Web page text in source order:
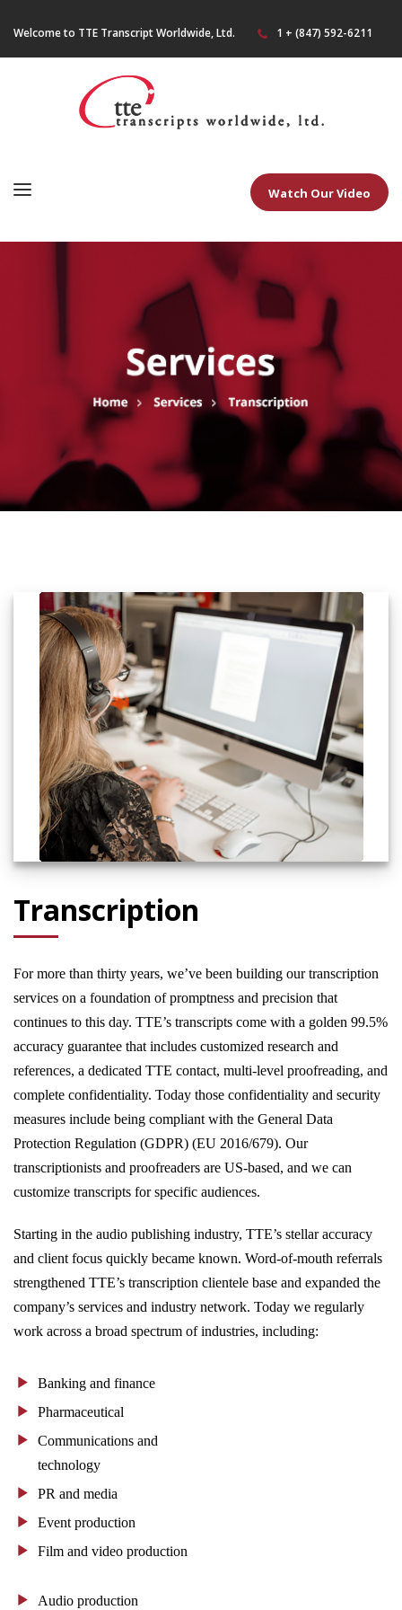
Welcome to TTE Transcript Worldwide, Ltd. 1 + (847) 592-6211
Watch Our Video
Transcription
For more than thirty years, we’ve been building our transcription
services on a foundation of promptness and precision that
continues to this day. TTE’s transcripts come with a golden 99.5%
accuracy guarantee that includes customized research and
references, a dedicated TTE contact, multi-level proofreading, and
complete confidentiality. Today those confidentiality and security
measures include being compliant with the General Data
Protection Regulation (GDPR) (EU 2016/679). Our
transcriptionists and proofreaders are US-based, and we can
customize transcripts for specific audiences.
Starting in the audio publishing industry, TTE’s stellar accuracy
and client focus quickly became known. Word-of-mouth referrals
strengthened TTE’s transcription clientele base and expanded the
company’s services and industry network. Today we regularly
work across a broad spectrum of industries, including:
Banking and finance
Pharmaceutical
Communications and
technology
PR and media
Event production
Film and video production
Audio production